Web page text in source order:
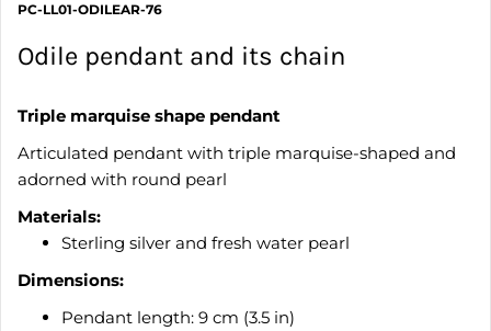
PC-LL01-ODILEAR-76
Odile pendant and its chain
Triple marquise shape pendant
Articulated pendant with triple marquise-shaped and
adorned with round pearl
Materials:
Sterling silver and fresh water pearl
Dimensions:
Pendant length: 9 cm (3.5 in)